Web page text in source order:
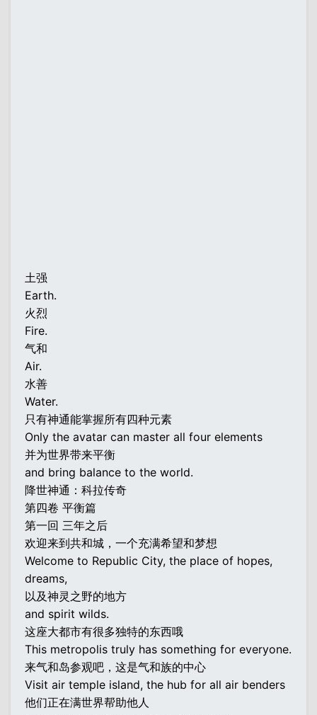
土强
Earth.
火烈
Fire.
气和
Air.
水善
Water.
只有神通能掌握所有四种元素
Only the avatar can master all four elements
并为世界带来平衡
and bring balance to the world.
降世神通：科拉传奇
第四卷 平衡篇
第一回 三年之后
欢迎来到共和城，一个充满希望和梦想
Welcome to Republic City, the place of hopes,
dreams,
以及神灵之野的地方
and spirit wilds.
这座大都市有很多独特的东西哦
This metropolis truly has something for everyone.
来气和岛参观吧，这是气和族的中心
Visit air temple island, the hub for all air benders
他们正在满世界帮助他人